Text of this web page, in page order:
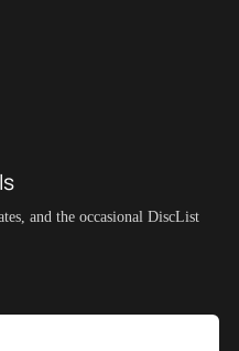
and the occasional DiscList